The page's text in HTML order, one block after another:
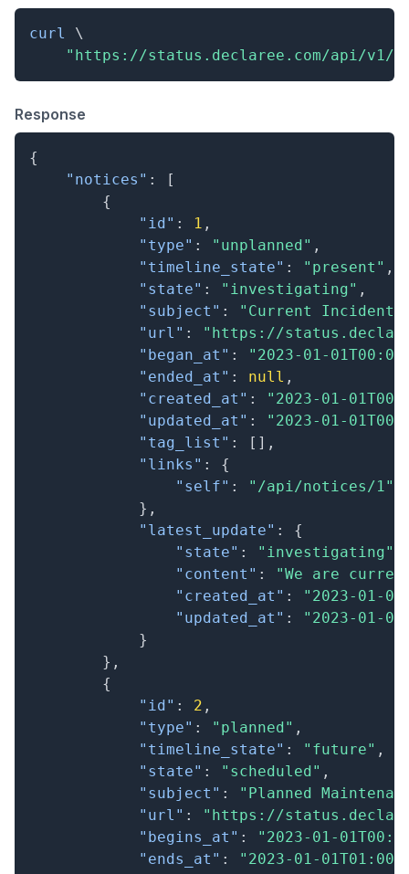
curl
\
"https://status.declaree.com/api/v1/
Response
{
"notices" :
[
{
"id" : 1 ,
"type" : "unplanned" ,
"timeline_state" : "present" ,
"state" : "investigating" ,
"subject" : "Current Incident"
"url" :
"https://
"began_at" :
"2023-01-
"ended_at" : null ,
"created_at" :
"2023-01-
"updated_at" :
"2023-01-
"tag_list" : [ ] ,
"links" :
{
"self" :
"/api/notices/1"
} ,
"latest_update" :
{
"state" : "investigating"
"content" :
"We are
"created_at" :
"2023-01-
"updated_at" :
"2023-01-
}
} ,
{
"id" : 2 ,
"type" : "planned" ,
"timeline_state" : "future" ,
"state" : "scheduled" ,
"subject" :
"Planned
"url" :
"https://
"begins_at" :
"2023-01-
"ends_at" :
"2023-01-